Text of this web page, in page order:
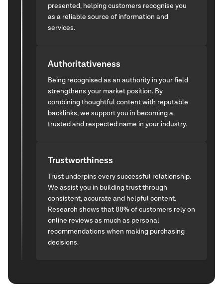
presented, helping customers recognise you
as a reliable source of information and
services.
Authoritativeness
Being recognised as an authority in your field
strengthens your market position. By
combining thoughtful content with reputable
backlinks, we support you in becoming a
trusted and respected name in your industry.
Trustworthiness
Trust underpins every successful relationship.
We assist you in building trust through
consistent, accurate and helpful content.
Research shows that 88% of customers rely on
online reviews as much as personal
recommendations when making purchasing
decisions.